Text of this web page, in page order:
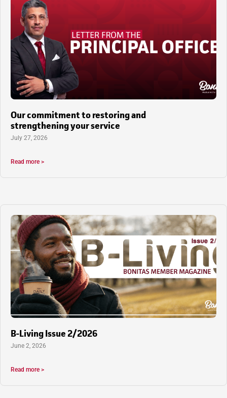
Our commitment to restoring and
strengthening your service
July 27, 2026
Read more >
B-Living Issue 2/2026
June 2, 2026
Read more >